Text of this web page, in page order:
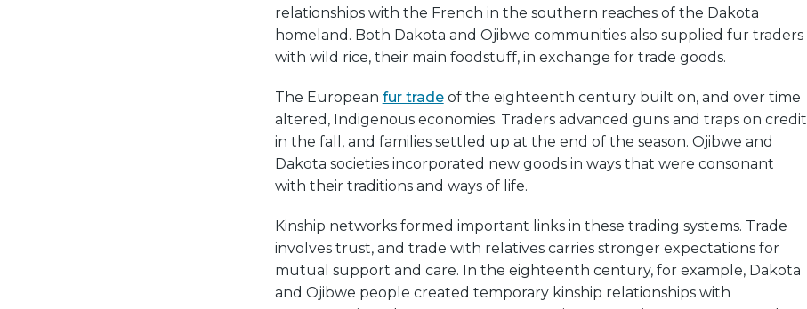
relationships with the French in the southern reaches of the Dakota
homeland. Both Dakota and Ojibwe communities also supplied fur traders
with wild rice, their main foodstuff, in exchange for trade goods.
The European fur tradeof the eighteenth century built on, and over time
altered, Indigenous economies. Traders advanced guns and traps on credit
in the fall, and families settled up at the end of the season. Ojibwe and
Dakota societies incorporated new goods in ways that were consonant
with their traditions and ways of life.
Kinship networks formed important links in these trading systems. Trade
involves trust, and trade with relatives carries stronger expectations for
mutual support and care. In the eighteenth century, for example, Dakota
and Ojibwe people created temporary kinship relationships with